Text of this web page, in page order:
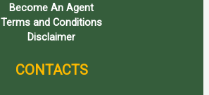
Become An Agent
Terms and Conditions
Disclaimer
CONTACTS